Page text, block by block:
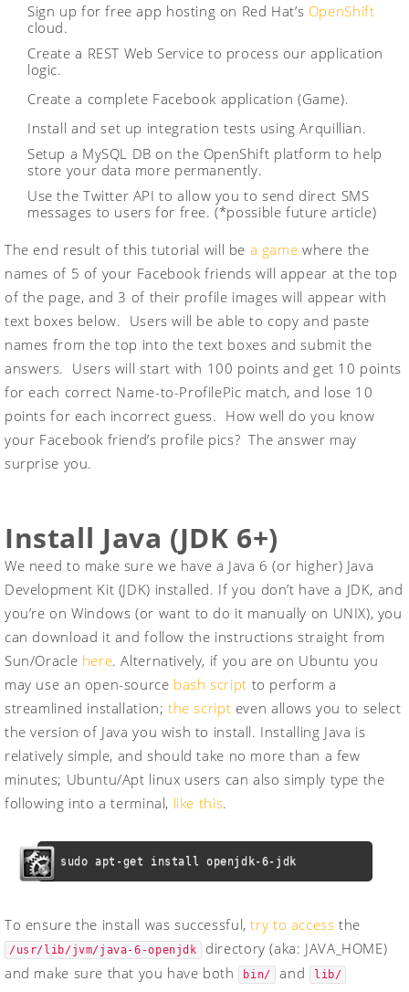
Sign up for free app hosting on Red Hat’s OpenShift
cloud.
Create a REST Web Service to process our application
logic.
Create a complete Facebook application (Game).
Install and set up integration tests using Arquillian.
Setup a MySQL DB on the OpenShift platform to help
store your data more permanently.
Use the Twitter API to allow you to send direct SMS
messages to users for free. (*possible future article)
The end result of this tutorial will be a game where the
names of 5 of your Facebook friends will appear at the top
of the page, and 3 of their profile images will appear with
text boxes below. Users will be able to copy and paste
names from the top into the text boxes and submit the
answers. Users will start with 100 points and get 10 points
for each correct Name-to-ProfilePic match, and lose 10
points for each incorrect guess. How well do you know
your Facebook friend’s profile pics? The answer may
surprise you.
Install Java (JDK 6+)
We need to make sure we have a Java 6 (or higher) Java
Development Kit (JDK) installed. If you don’t have a JDK, and
you’re on Windows (or want to do it manually on UNIX), you
can download it and follow the instructions straight from
Sun/Oracle here. Alternatively, if you are on Ubuntu you
may use an open-source bash script to perform a
streamlined installation;the script even allows you to select
the version of Java you wish to install. Installing Java is
relatively simple, and should take no more than a few
minutes; Ubuntu/Apt linux users can also simply type the
following into a terminal, like this.
sudo apt-get install openjdk-6-jdk
To ensure the install was successful,try to access the
/usr/lib/jvm/java-6-openjdk directory (aka: JAVA_HOME)
and make sure that you have both bin/ and lib/